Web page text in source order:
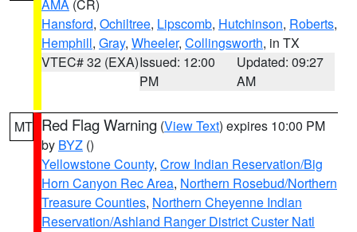
AMA (CR)
Hansford, Ochiltree, Lipscomb, Hutchinson, Roberts,
Hemphill, Gray, Wheeler, Collingsworth, in TX
VTEC# 32 (EXA)Issued: 12:00
PM
Updated: 09:27
AM
MT Red Flag Warning (View Text) expires 10:00 PM
by BYZ ()
Yellowstone County, Crow Indian Reservation/Big
Horn Canyon Rec Area, Northern Rosebud/Northern
Treasure Counties, Northern Cheyenne Indian
Reservation/Ashland Ranger District Custer Natl